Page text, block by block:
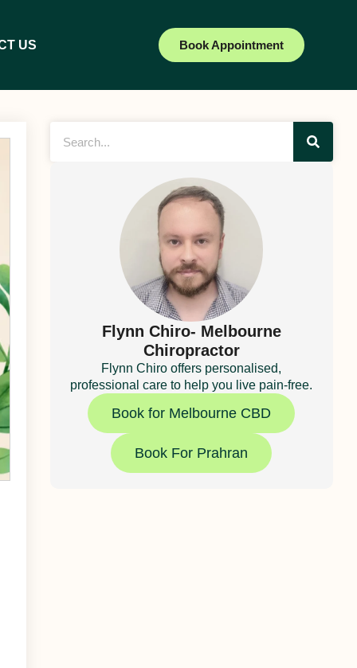
US Book Appointment
Flynn Chiro- Melbourne
Chiropractor
Flynn Chiro offers personalised,
professional care to help you live pain-free.
Book for Melbourne CBD
Book For Prahran